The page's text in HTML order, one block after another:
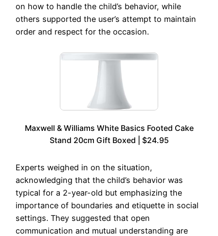
on how to handle the child’s behavior, while
others supported the user’s attempt to maintain
order and respect for the occasion.
Maxwell & Williams White Basics Footed Cake
Stand 20cm Gift Boxed | $24.95
Experts weighed in on the situation,
acknowledging that the child’s behavior was
typical for a 2-year-old but emphasizing the
importance of boundaries and etiquette in social
settings. They suggested that open
communication and mutual understanding are